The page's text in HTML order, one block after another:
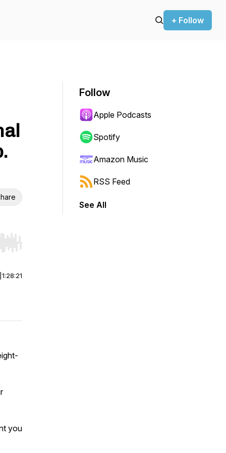
+ Follow
Hold shift to jump forward or backward.
1:28:21
you
Follow
Apple Podcasts
Spotify
Amazon Music
RSS Feed
See All